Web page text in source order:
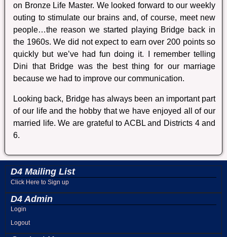
on Bronze Life Master. We looked forward to our weekly
outing to stimulate our brains and, of course, meet new
people…the reason we started playing Bridge back in
the 1960s. We did not expect to earn over 200 points so
quickly but we’ve had fun doing it. I remember telling
Dini that Bridge was the best thing for our marriage
because we had to improve our communication.
Looking back, Bridge has always been an important part
of our life and the hobby that we have enjoyed all of our
married life. We are grateful to ACBL and Districts 4 and
6.
D4 Mailing List
Click Here to Sign up
D4 Admin
Login
Logout